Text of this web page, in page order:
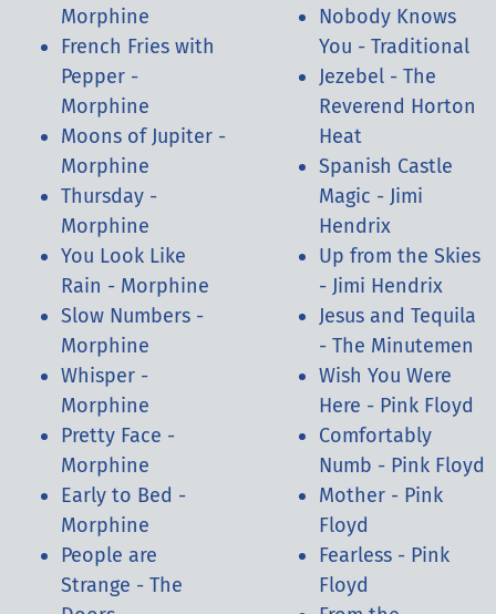
Morphine
French Fries with
Pepper -
Morphine
Moons of Jupiter -
Morphine
Thursday -
Morphine
You Look Like
Rain - Morphine
Slow Numbers -
Morphine
Whisper -
Morphine
Pretty Face -
Morphine
Early to Bed -
Morphine
People are
Strange - The
Nobody Knows
You - Traditional
Jezebel - The
Reverend Horton
Heat
Spanish Castle
Magic - Jimi
Hendrix
Up from the Skies
- Jimi Hendrix
Jesus and Tequila
- The Minutemen
Wish You Were
Here - Pink Floyd
Comfortably
Numb - Pink Floyd
Mother - Pink
Floyd
Fearless - Pink
Floyd